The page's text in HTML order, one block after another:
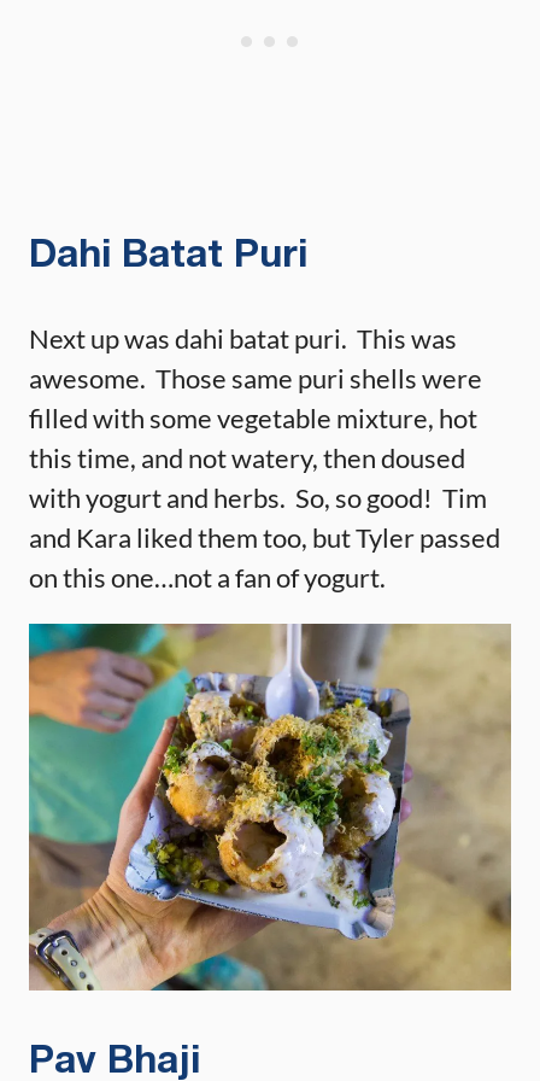
Dahi Batat Puri
Next up was dahi batat puri. This was
awesome. Those same puri shells were
filled with some vegetable mixture, hot
this time, and not watery, then doused
with yogurt and herbs. So, so good! Tim
and Kara liked them too, but Tyler passed
on this one…not a fan of yogurt.
Pav Bhaji